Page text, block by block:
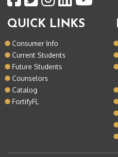
QUICK LINKS
Consumer Info
Current Students
Future Students
Counselors
Catalog
FortifyFL